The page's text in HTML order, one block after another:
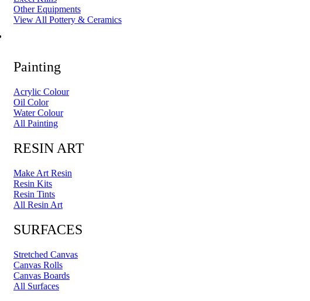
Other Equipments
View All Pottery & Ceramics
Painting
Acrylic Colour
Oil Color
Water Colour
All Painting
RESIN ART
Make Art Resin
Resin Kits
Resin Tints
All Resin Art
SURFACES
Stretched Canvas
Canvas Rolls
Canvas Boards
All Surfaces